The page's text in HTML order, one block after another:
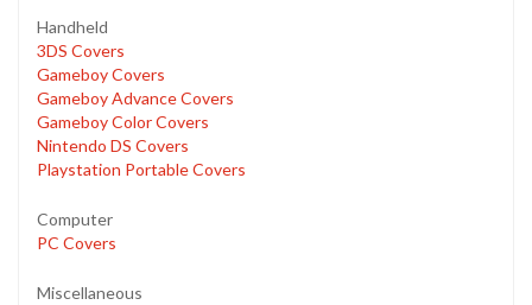
Handheld
3DS Covers
Gameboy Covers
Gameboy Advance Covers
Gameboy Color Covers
Nintendo DS Covers
Playstation Portable Covers
Computer
PC Covers
Miscellaneous